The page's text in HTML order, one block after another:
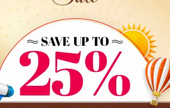
Compare
36x35x12 All Vertical Barn
Starting Price:$ 30,000